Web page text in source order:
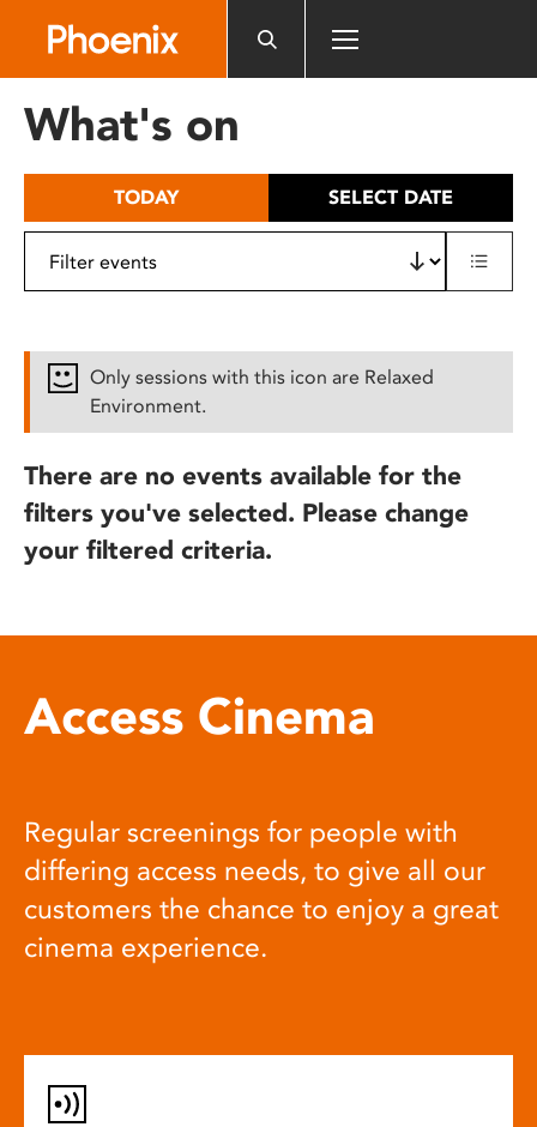
includes
What's on
TODAY SELECT DATE
Only sessions with this icon are Relaxed
Environment.
There are no events available for the
filters you've selected. Please change
your filtered criteria.
Access Cinema
Regular screenings for people with
differing access needs, to give all our
customers the chance to enjoy a great
cinema experience.